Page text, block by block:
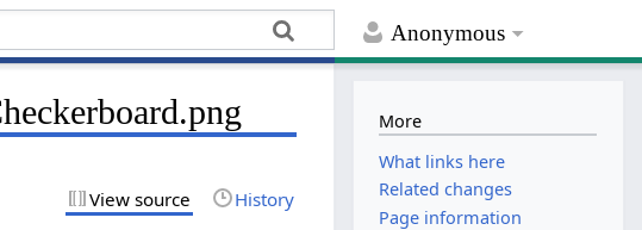
Anonymous
View source History
More
What links here
Related changes
Page information